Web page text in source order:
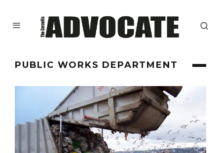
PUBLIC WORKS DEPARTMENT